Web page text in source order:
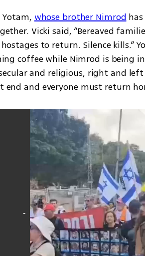
Yotam, whose brother Nimrod
Vicki said, “Bereaved
to return. Silence kills.”
coffee while Nimrod is being
and religious, right and
and everyone must return